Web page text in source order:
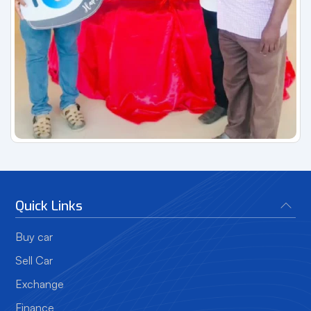
Quick Links
Buy car
Sell Car
Exchange
Finance